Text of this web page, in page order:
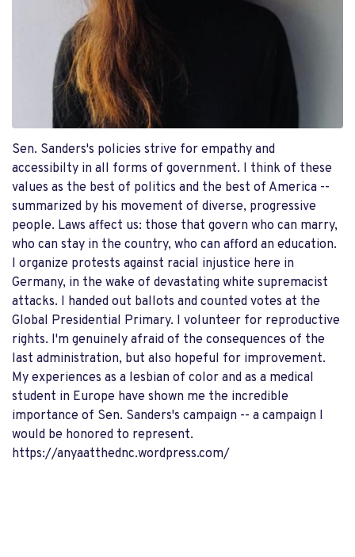
Sen. Sanders's policies strive for empathy and
accessibilty in all forms of government. I think of these
values as the best of politics and the best of America --
summarized by his movement of diverse, progressive
people. Laws affect us: those that govern who can marry,
who can stay in the country, who can afford an education.
I organize protests against racial injustice here in
Germany, in the wake of devastating white supremacist
attacks. I handed out ballots and counted votes at the
Global Presidential Primary. I volunteer for reproductive
rights. I'm genuinely afraid of the consequences of the
last administration, but also hopeful for improvement.
My experiences as a lesbian of color and as a medical
student in Europe have shown me the incredible
importance of Sen. Sanders's campaign -- a campaign I
would be honored to represent.
https://anyaatthednc.wordpress.com/